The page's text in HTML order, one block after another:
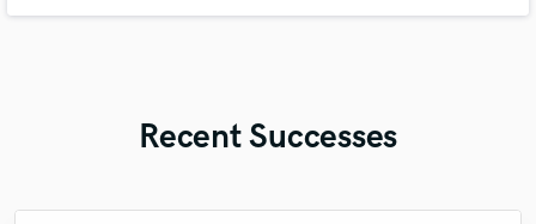
Recent Successes